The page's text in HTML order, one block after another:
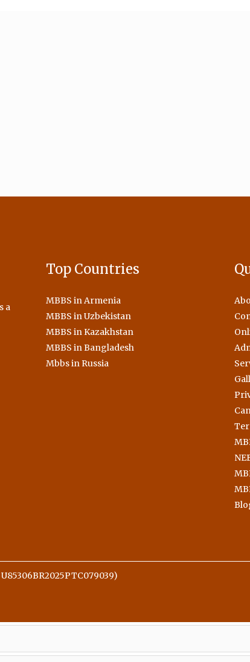
a
Top Countries
MBBS in Armenia
MBBS in Uzbekistan
MBBS in Kazakhstan
MBBS in Bangladesh
Mbbs in Russia